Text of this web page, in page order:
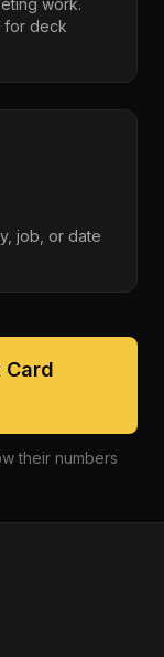
work.
for deck
job, or date
Card
their numbers